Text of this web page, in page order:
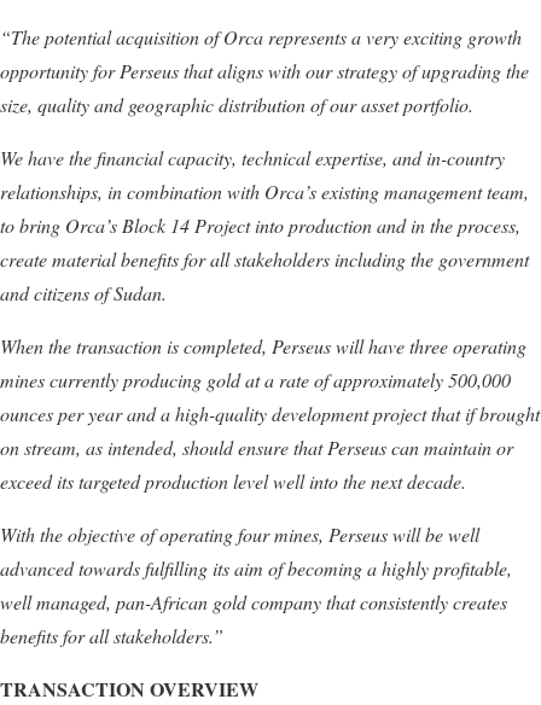
“The potential acquisition of Orca represents a very exciting growth
opportunity for Perseus that aligns with our strategy of upgrading the
size, quality and geographic distribution of our asset portfolio.
We have the financial capacity, technical expertise, and in-country
relationships, in combination with Orca’s existing management team,
to bring Orca’s Block 14 Project into production and in the process,
create material benefits for all stakeholders including the government
and citizens of Sudan.
When the transaction is completed, Perseus will have three operating
mines currently producing gold at a rate of approximately 500,000
ounces per year and a high-quality development project that if brought
on stream, as intended, should ensure that Perseus can maintain or
exceed its targeted production level well into the next decade.
With the objective of operating four mines, Perseus will be well
advanced towards fulfilling its aim of becoming a highly profitable,
well managed, pan-African gold company that consistently creates
benefits for all stakeholders.”
TRANSACTION OVERVIEW